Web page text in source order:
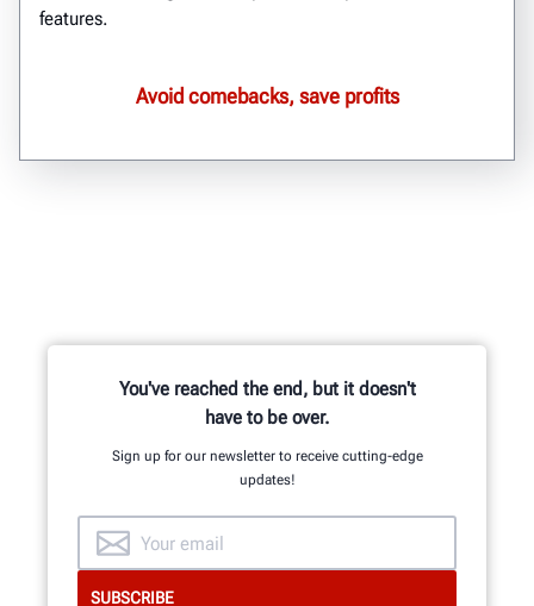
features.
Avoid comebacks, save profits
You've reached the end, but it doesn't
have to be over.
Sign up for our newsletter to receive cutting-edge
updates!